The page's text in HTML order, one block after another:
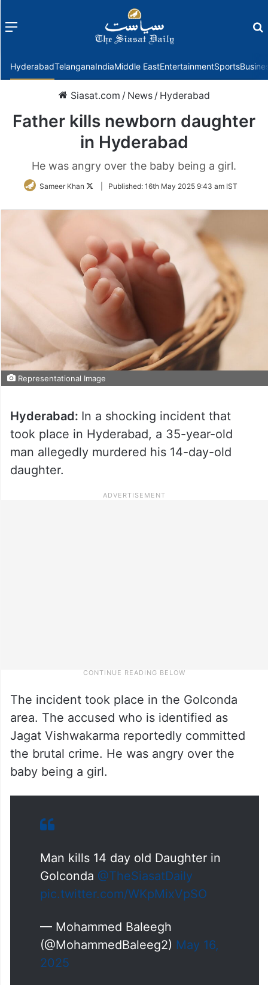
Menu
HyderabadTelanganaIndiaMiddle EastEntertainmentSports
Siasat.com / News / Hyderabad
Father kills newborn daughter
in Hyderabad
He was angry over the baby being a girl.
Sameer Khan
FollowPublished: 16th May 2025 9:43 am IST
Representational Image
Hyderabad: In a shocking incident that
took place in Hyderabad, a 35-year-old
man allegedly murdered his 14-day-old
daughter.
The incident took place in the Golconda
area. The accused who is identified as
Jagat Vishwakarma reportedly committed
the brutal crime. He was angry over the
baby being a girl.
Man kills 14 day old Daughter in
Golconda @TheSiasatDaily
pic.twitter.com/WKpMixVpSO
— Mohammed Baleegh
(@MohammedBaleeg2) May 16,
2025